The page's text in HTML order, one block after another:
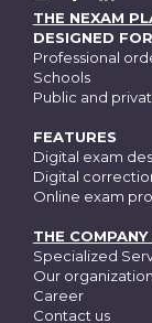
YOUTUBEFACEBOOK
THE NEXAM
DESIGNED
Professional
Schools
Public and
FEATURES
Digital exam
Digital
Online exam
THE
Specialized
Our organization
Career
Contact us